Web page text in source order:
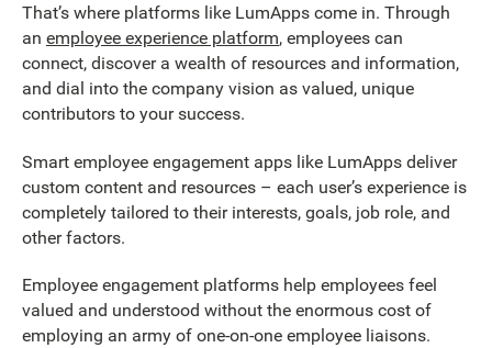
That’s where platforms like LumApps come in. Through
an employee experience platform, employees can
connect, discover a wealth of resources and information,
and dial into the company vision as valued, unique
contributors to your success.
Smart employee engagement apps like LumApps deliver
custom content and resources – each user’s experience is
completely tailored to their interests, goals, job role, and
other factors.
Employee engagement platforms help employees feel
valued and understood without the enormous cost of
employing an army of one-on-one employee liaisons.